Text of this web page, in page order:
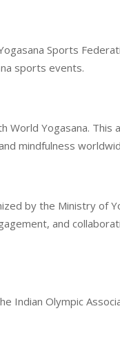
Sports
sports events.
World Yogasana. This
mindfulness
by the Ministry of
and
Indian Olympic